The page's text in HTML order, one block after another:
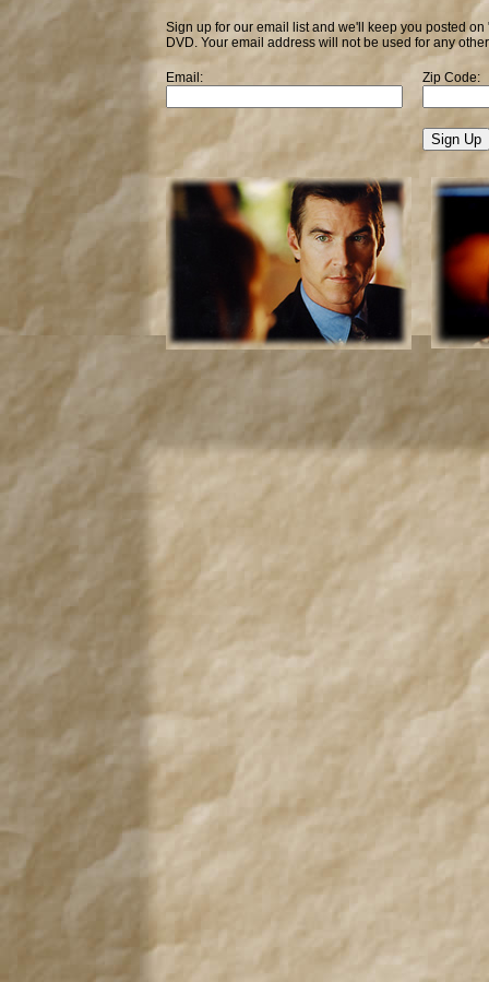
Sign up for our email list and we'll keep you posted
DVD. Your email address will not be used for any
Email: Zip Code: